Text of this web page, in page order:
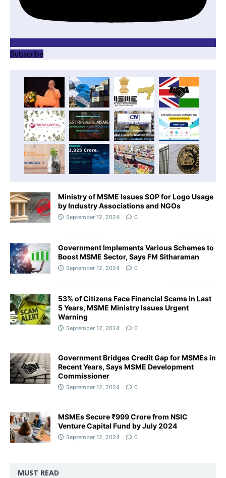
Subscribe
Ministry of MSME Issues SOP for Logo Usage
by Industry Associations and NGOs
September 12, 2024 0
Government Implements Various Schemes to
Boost MSME Sector, Says FM Sitharaman
September 12, 2024 0
53% of Citizens Face Financial Scams in Last
5 Years, MSME Ministry Issues Urgent
Warning
September 12, 2024 0
Government Bridges Credit Gap for MSMEs in
Recent Years, Says MSME Development
Commissioner
September 12, 2024 0
MSMEs Secure ₹999 Crore from NSIC
Venture Capital Fund by July 2024
September 12, 2024 0
MUST READ